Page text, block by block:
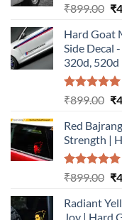
Rated5.00
₹899.00 ₹
Hard Goat
Side Decal
320d, 520d
Rated5.00
₹899.00 ₹
Red
Strength |
Rated5.00
₹899.00 ₹
Radiant
Joy | Hard